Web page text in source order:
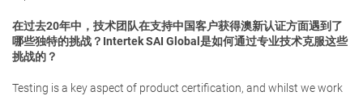
在过去20年中，技术团队在支持中国客户获得澳新认证方面遇到了
哪些独特的挑战？Intertek SAI Global是如何通过专业技术克服这些
挑战的？
Testing is a key aspect of product certification, and whilst we work